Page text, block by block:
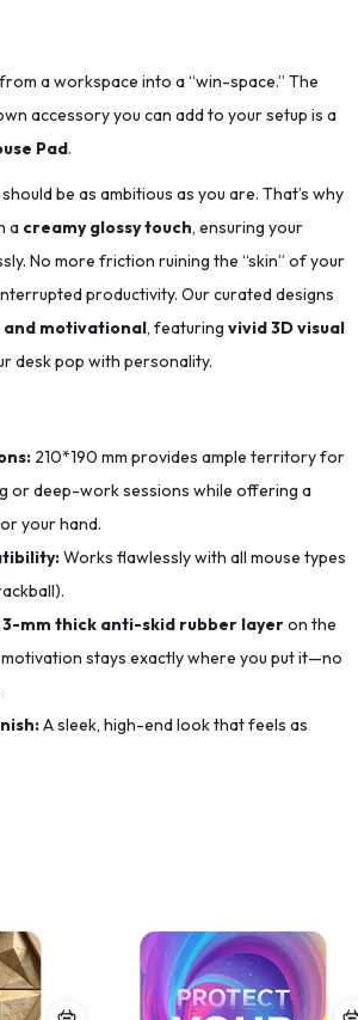
a workspace into a “win-space.” The
accessory you can add to your setup is a
Pad.
be as ambitious as you are. That’s why
a creamy glossy touch, ensuring your
No more friction ruining the “skin” of your
productivity. Our curated designs
motivational, featuring vivid 3D visual
desk pop with personality.
210*190 mm provides ample territory for
or deep-work sessions while offering a
your hand.
Works flawlessly with all mouse types
3-mm thick anti-skid rubber layeron the
stays exactly where you put it—no
A sleek, high-end look that feels as